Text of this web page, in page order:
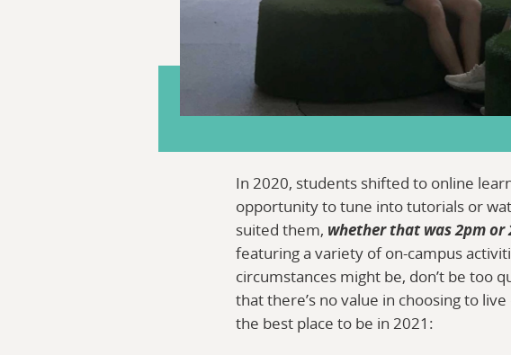
In 2020, students shifted to online
opportunity to tune into tutorials or
suited them, whether that was 2pm or
featuring a variety of on-campus
circumstances might be, don’t be too
that there’s no value in choosing to
the best place to be in 2021: